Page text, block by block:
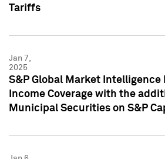
Tariffs
Jan 7,
2025
S&P Global Market Intelligence
Income Coverage with the
Municipal Securities on S&P